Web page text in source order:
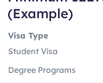
(Example)
Visa Type
Student Visa
Degree Programs